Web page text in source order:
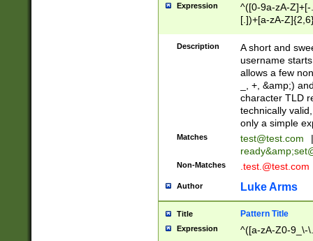
Expression
^([0-9a-zA-
[.])+[a-zA-
Description
A short and
username
allows a few
_, +, &amp;)
character TLD
technically
only a simple
Matches test@test.com
|
ready&amp;
Non-Matches .test.@test.com
Author Luke Arms
Title Pattern Title
Expression ^([a-zA-Z0-9_\-